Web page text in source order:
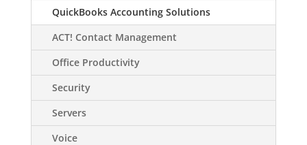
QuickBooks Accounting Solutions
ACT! Contact Management
Office Productivity
Security
Servers
Voice